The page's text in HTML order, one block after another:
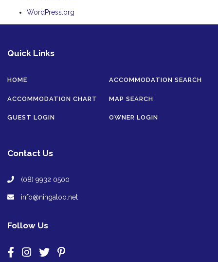
WordPress.org
Quick Links
HOME ACCOMMODATION SEARCH
ACCOMMODATION CHART MAP SEARCH
GUEST LOGIN OWNER LOGIN
Contact Us
(08) 9932 0500
info@ningaloo.net
Follow Us